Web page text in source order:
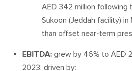
AED 342 million following
Sukoon (Jeddah facility)
than offset near-term
EBITDA: grew by 46% to AED
2023, driven by: